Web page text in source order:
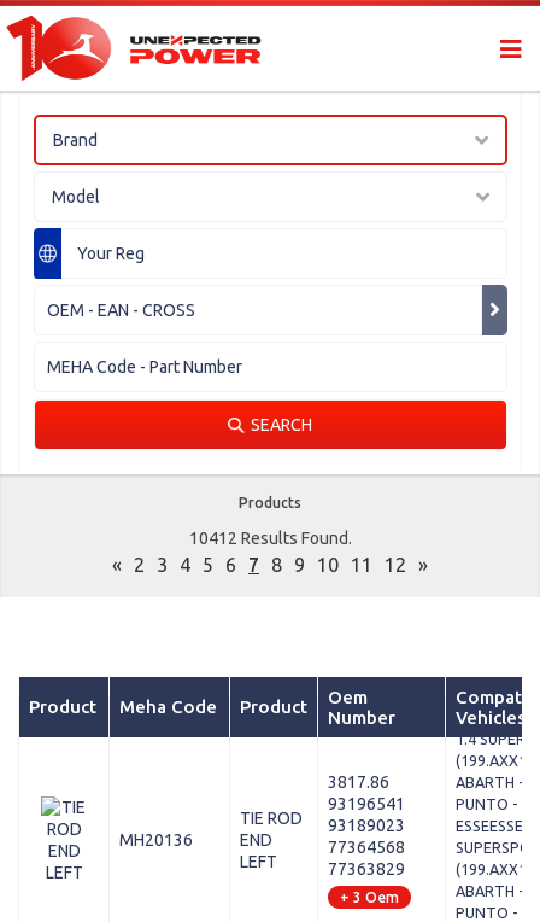
Brand
Model
SEARCH
Products
10412 Results Found.
« 2 3 4 5 6 7 8 9 10 11 12 »
Product Meha Code Product
Oem
Number
Vehicles
MH20136
TIE ROD
END
LEFT
3817.86
93196541
93189023
77364568
77363829
+ 3 Oem
ABARTH -
1.4
(199.AXX1B)
ABARTH -
PUNTO -
ESSEESSE /
(199.AXX1B)
ABARTH -
PUNTO -